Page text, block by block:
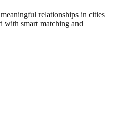
relationships in cities
with smart matching and